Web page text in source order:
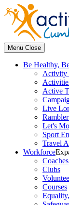
Menu Close
Be Healthy,
Activity
Active
Live
Let's
Sport
Travel
Workforce
Coaches
Clubs
Courses